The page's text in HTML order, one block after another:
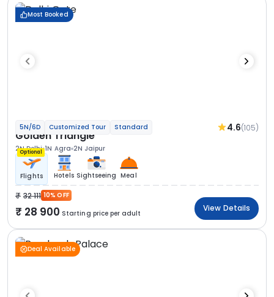
Most Booked
5N/6D Customized Tour Standard 4.6(105)
Golden Triangle
2N Delhi 1N Agra 2N Jaipur
Optional
Flights Hotels Sightseeing Meal
32 111 10% OFF
28 900 Starting price per adult
View Details
Deal Available